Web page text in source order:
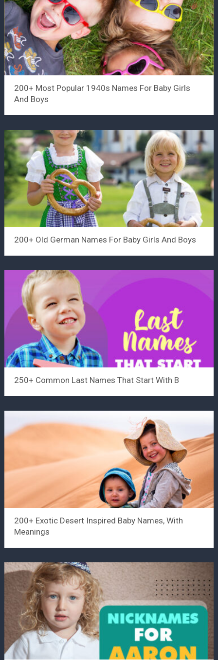
200+ Most Popular 1940s Names For Baby Girls
And Boys
200+ Old German Names For Baby Girls And Boys
250+ Common Last Names That Start With B
200+ Exotic Desert Inspired Baby Names, With
Meanings